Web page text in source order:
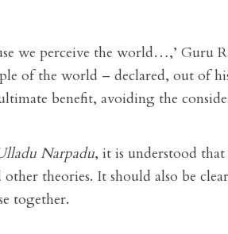
we perceive the world…,’ Guru
of the world – declared, out of
benefit, avoiding the
Narpadu, it is understood that
other theories. It should also be
together.